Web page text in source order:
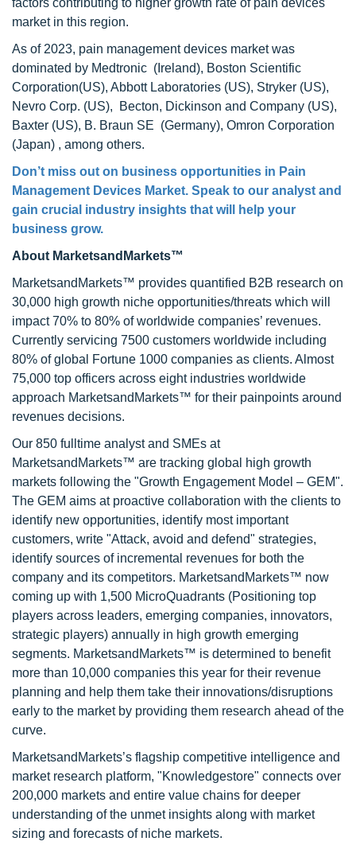
factors contributing to higher growth rate of pain devices
market in this region.
As of 2023, pain management devices market was
dominated by Medtronic (Ireland), Boston Scientific
Corporation(US), Abbott Laboratories (US), Stryker (US),
Nevro Corp. (US), Becton, Dickinson and Company (US),
Baxter (US), B. Braun SE (Germany), Omron Corporation
(Japan) , among others.
Don’t miss out on business opportunities in Pain
Management Devices Market. Speak to our analyst and
gain crucial industry insights that will help your
business grow.
About MarketsandMarkets™
MarketsandMarkets™ provides quantified B2B research on
30,000 high growth niche opportunities/threats which will
impact 70% to 80% of worldwide companies’ revenues.
Currently servicing 7500 customers worldwide including
80% of global Fortune 1000 companies as clients. Almost
75,000 top officers across eight industries worldwide
approach MarketsandMarkets™ for their painpoints around
revenues decisions.
Our 850 fulltime analyst and SMEs at
MarketsandMarkets™ are tracking global high growth
markets following the "Growth Engagement Model – GEM".
The GEM aims at proactive collaboration with the clients to
identify new opportunities, identify most important
customers, write "Attack, avoid and defend" strategies,
identify sources of incremental revenues for both the
company and its competitors. MarketsandMarkets™ now
coming up with 1,500 MicroQuadrants (Positioning top
players across leaders, emerging companies, innovators,
strategic players) annually in high growth emerging
segments. MarketsandMarkets™ is determined to benefit
more than 10,000 companies this year for their revenue
planning and help them take their innovations/disruptions
early to the market by providing them research ahead of the
curve.
MarketsandMarkets’s flagship competitive intelligence and
market research platform, "Knowledgestore" connects over
200,000 markets and entire value chains for deeper
understanding of the unmet insights along with market
sizing and forecasts of niche markets.